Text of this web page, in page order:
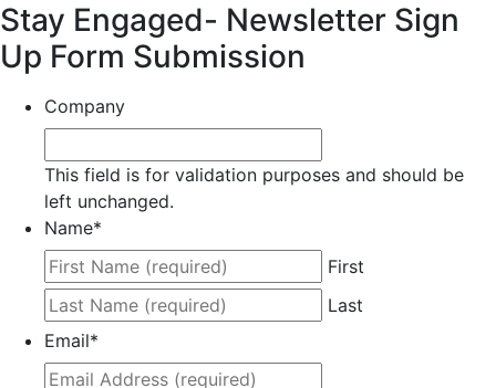
Stay Engaged- Newsletter Sign
Up Form Submission
Company
This field is for validation purposes and should be
left unchanged.
Name*
First
Last
Email*